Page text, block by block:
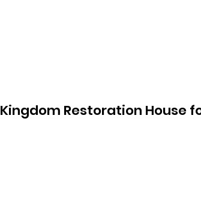
Kingdom Restoration House